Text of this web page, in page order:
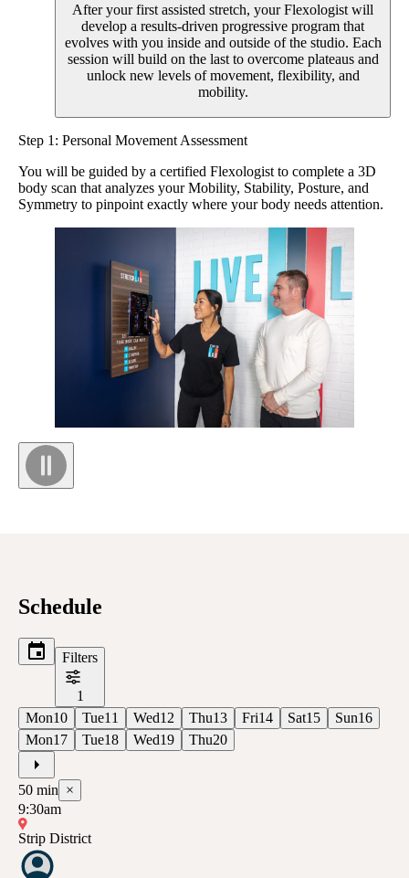
After your first assisted stretch, your Flexologist will
develop a results-driven progressive program that
evolves with you inside and outside of the studio. Each
session will build on the last to overcome plateaus and
unlock new levels of movement, flexibility, and
mobility.
Step 1: Personal Movement Assessment
You will be guided by a certified Flexologist to complete a 3D
body scan that analyzes your Mobility, Stability, Posture, and
Symmetry to pinpoint exactly where your body needs attention.
Schedule
Filters
1
Mon10 Tue11 Wed12 Thu13 Fri14 Sat15 Sun16
Mon17 Tue18 Wed19 Thu20
50 min ×
9:30am
Strip District